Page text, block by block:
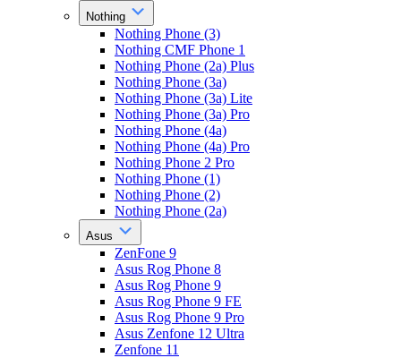
Nothing
Nothing Phone (3)
Nothing CMF Phone 1
Nothing Phone (2a) Plus
Nothing Phone (3a)
Nothing Phone (3a) Lite
Nothing Phone (3a) Pro
Nothing Phone (4a)
Nothing Phone (4a) Pro
Nothing Phone 2 Pro
Nothing Phone (1)
Nothing Phone (2)
Nothing Phone (2a)
Asus
ZenFone 9
Asus Rog Phone 8
Asus Rog Phone 9
Asus Rog Phone 9 FE
Asus Rog Phone 9 Pro
Asus Zenfone 12 Ultra
Zenfone 11